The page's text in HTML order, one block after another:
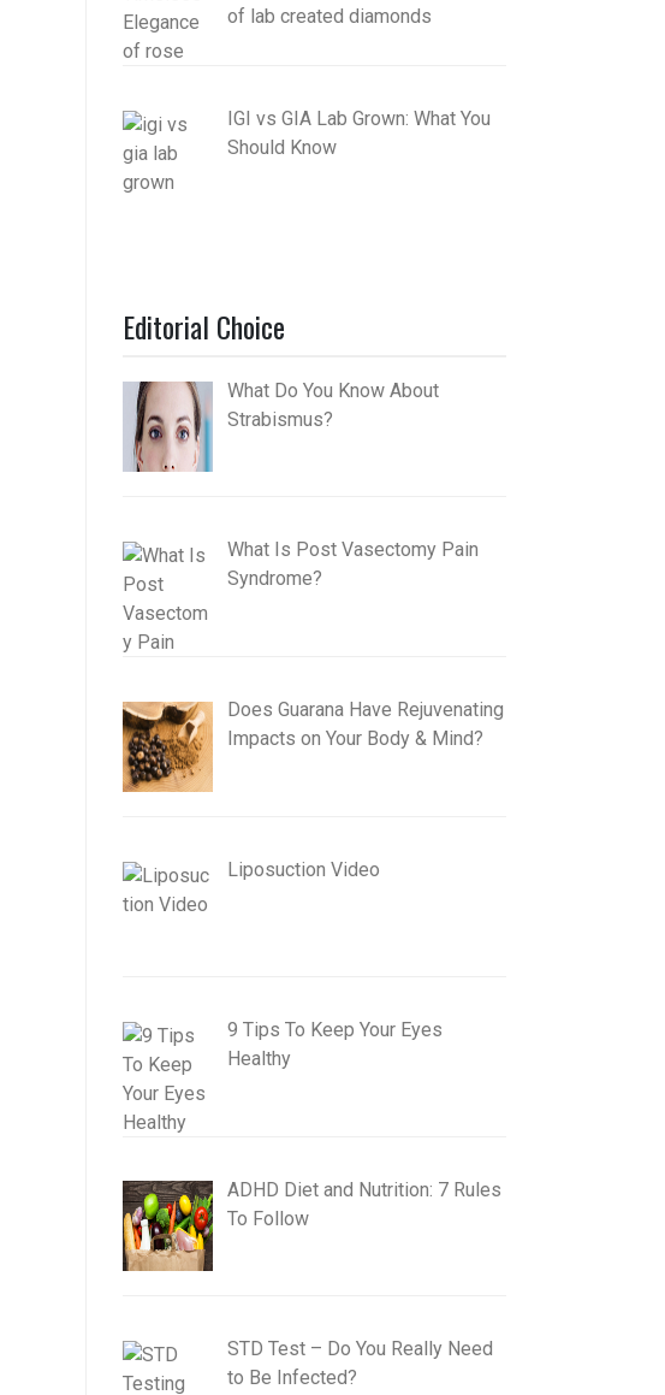
of lab created diamonds
IGI vs GIA Lab Grown: What You
Should Know
Editorial Choice
What Do You Know About
Strabismus?
What Is Post Vasectomy Pain
Syndrome?
Does Guarana Have Rejuvenating
Impacts on Your Body & Mind?
Liposuction Video
9 Tips To Keep Your Eyes
Healthy
ADHD Diet and Nutrition: 7 Rules
To Follow
STD Test – Do You Really Need
to Be Infected?